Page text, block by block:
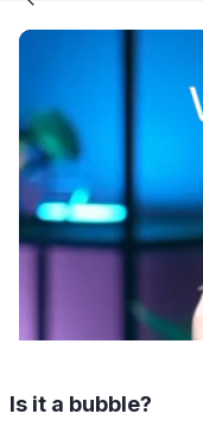
Is it a bubble?